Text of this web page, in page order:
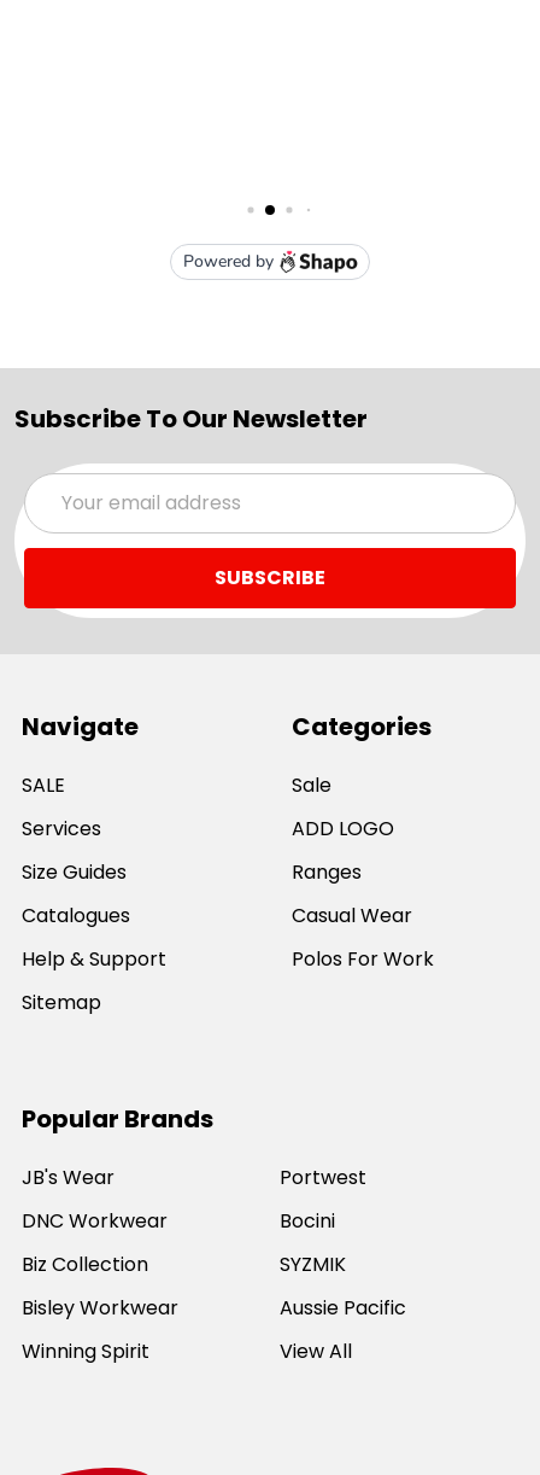
Subscribe To Our Newsletter
Email
Address
Navigate
SALE
Services
Size Guides
Catalogues
Help & Support
Sitemap
Categories
Sale
ADD LOGO
Ranges
Casual Wear
Polos For Work
Popular Brands
JB's Wear
DNC Workwear
Biz Collection
Bisley Workwear
Winning Spirit
Portwest
Bocini
SYZMIK
Aussie Pacific
View All